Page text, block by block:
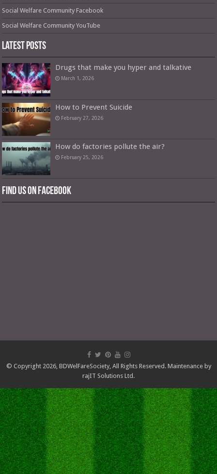
Social Welfare Community Facebook
Social Welfare Community YouTube
Latest Posts
Drugs that make you hyper and talkative
March 1, 2026
How to Prevent Suicide
February 27, 2026
How do factories pollute the air?
February 25, 2026
Find us on Facebook
© Copyright 2026, BDWelFareSociety, All Rights Reserved. Maintenance by
rajIT Solutions Ltd.